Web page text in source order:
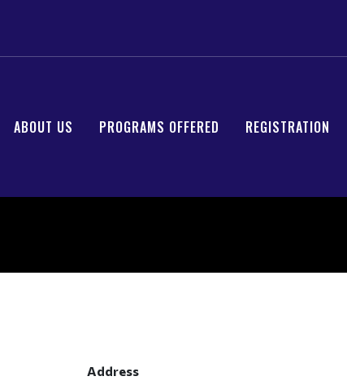
ABOUT US PROGRAMS OFFERED REGISTRATION
Address